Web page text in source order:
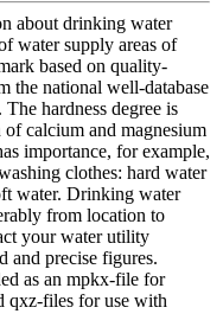
about drinking water
water supply areas of
based on quality-
the national well-database
hardness degree is
of calcium and magnesium
importance, for example,
clothes: hard water
water. Drinking water
from location to
your water utility
and precise figures.
as an mpkx-file for
qxz-files for use with